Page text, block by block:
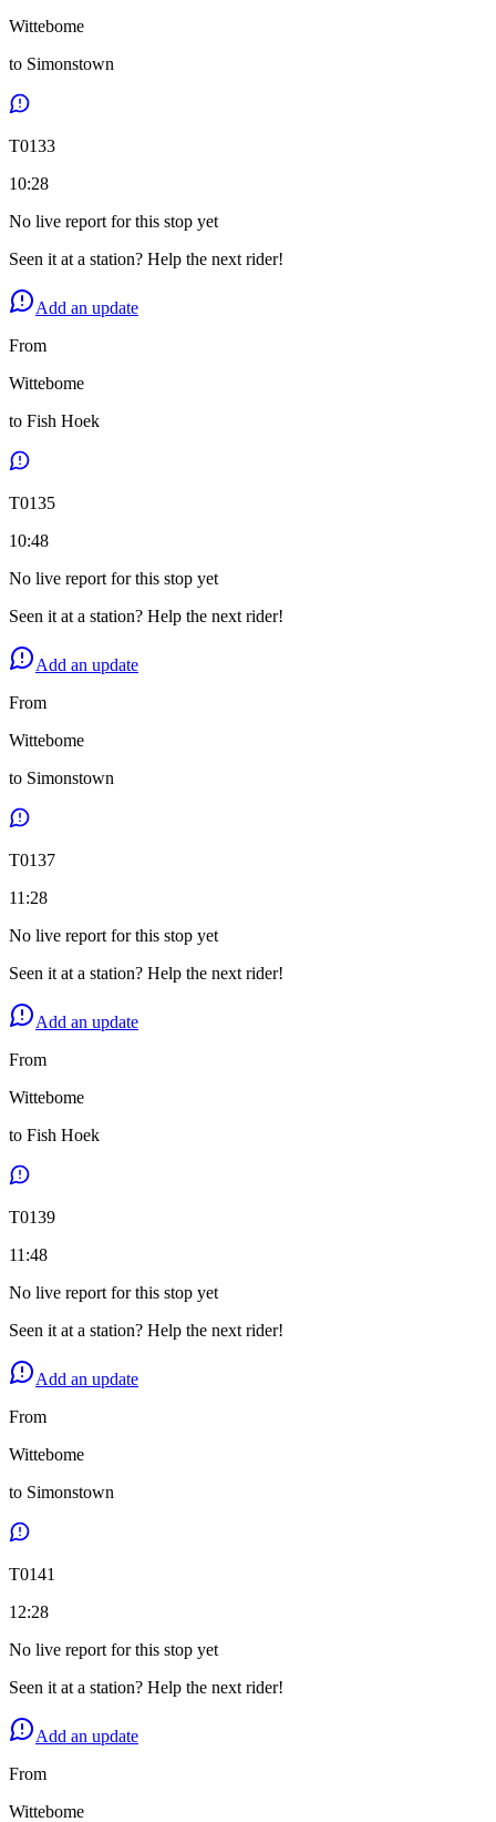
Wittebome
to Simonstown
T0133
10:28
No live report for this stop yet
Seen it at a station? Help the next rider!
Add an update
From
Wittebome
to Fish Hoek
T0135
10:48
No live report for this stop yet
Seen it at a station? Help the next rider!
Add an update
From
Wittebome
to Simonstown
T0137
11:28
No live report for this stop yet
Seen it at a station? Help the next rider!
Add an update
From
Wittebome
to Fish Hoek
T0139
11:48
No live report for this stop yet
Seen it at a station? Help the next rider!
Add an update
From
Wittebome
to Simonstown
T0141
12:28
No live report for this stop yet
Seen it at a station? Help the next rider!
Add an update
From
Wittebome